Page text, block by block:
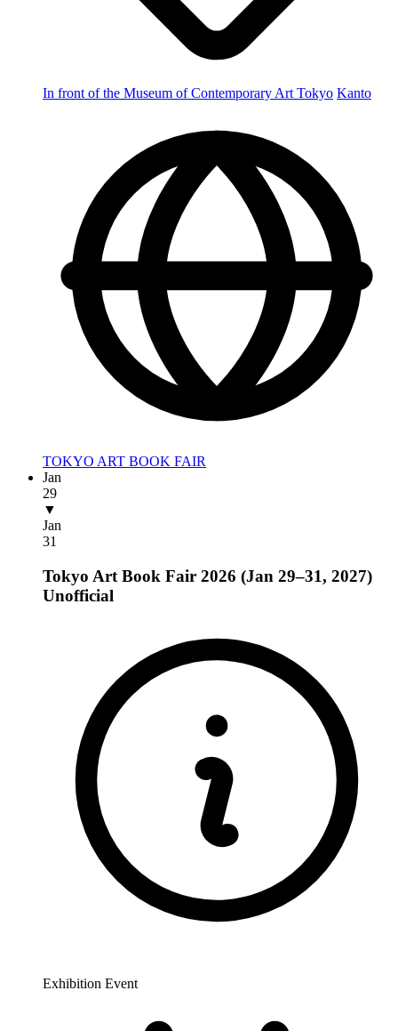
In front of the Museum of Contemporary Art Tokyo Kanto
TOKYO ART BOOK FAIR
Jan
29
▼
Jan
31
Tokyo Art Book Fair 2026 (Jan 29–31, 2027)
Unofficial
Exhibition Event